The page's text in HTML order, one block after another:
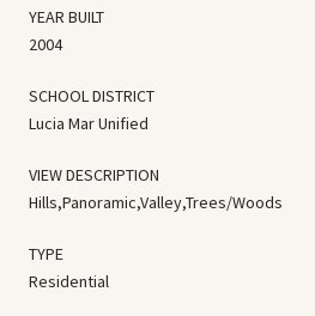
YEAR BUILT
2004
SCHOOL DISTRICT
Lucia Mar Unified
VIEW DESCRIPTION
Hills,Panoramic,Valley,Trees/Woods
TYPE
Residential